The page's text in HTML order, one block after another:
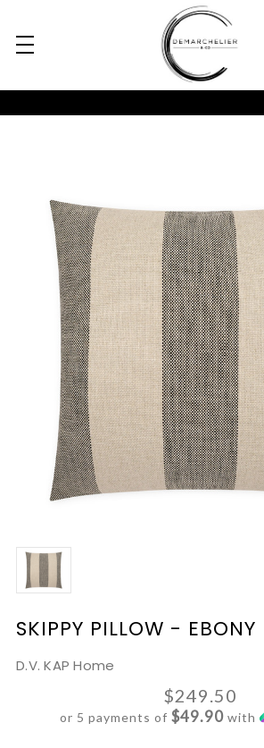
SKIPPY PILLOW - EBONY
D.V. KAP Home
$249.50
or 5 payments of $49.90with